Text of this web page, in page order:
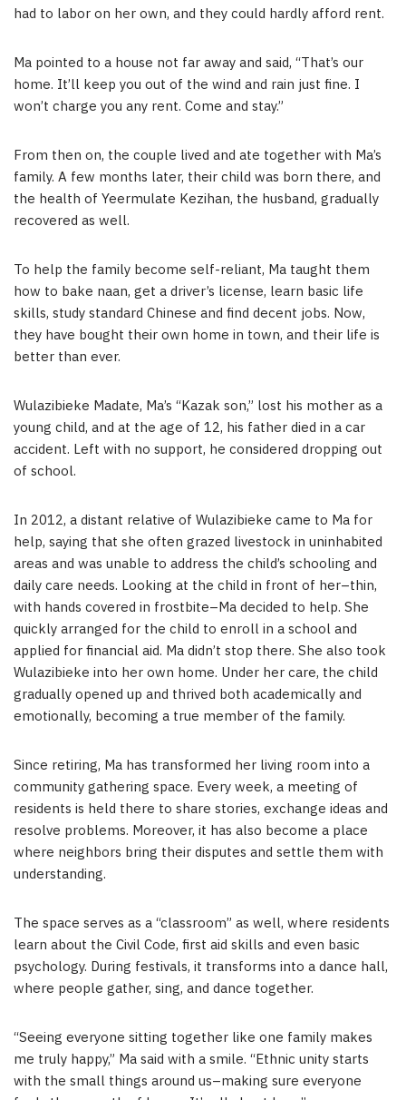
had to labor on her own, and they could hardly afford rent.
Ma pointed to a house not far away and said, “That’s our
home. It’ll keep you out of the wind and rain just fine. I
won’t charge you any rent. Come and stay.”
From then on, the couple lived and ate together with Ma’s
family. A few months later, their child was born there, and
the health of Yeermulate Kezihan, the husband, gradually
recovered as well.
To help the family become self-reliant, Ma taught them
how to bake naan, get a driver’s license, learn basic life
skills, study standard Chinese and find decent jobs. Now,
they have bought their own home in town, and their life is
better than ever.
Wulazibieke Madate, Ma’s “Kazak son,” lost his mother as a
young child, and at the age of 12, his father died in a car
accident. Left with no support, he considered dropping out
of school.
In 2012, a distant relative of Wulazibieke came to Ma for
help, saying that she often grazed livestock in uninhabited
areas and was unable to address the child’s schooling and
daily care needs. Looking at the child in front of her–thin,
with hands covered in frostbite–Ma decided to help. She
quickly arranged for the child to enroll in a school and
applied for financial aid. Ma didn’t stop there. She also took
Wulazibieke into her own home. Under her care, the child
gradually opened up and thrived both academically and
emotionally, becoming a true member of the family.
Since retiring, Ma has transformed her living room into a
community gathering space. Every week, a meeting of
residents is held there to share stories, exchange ideas and
resolve problems. Moreover, it has also become a place
where neighbors bring their disputes and settle them with
understanding.
The space serves as a “classroom” as well, where residents
learn about the Civil Code, first aid skills and even basic
psychology. During festivals, it transforms into a dance hall,
where people gather, sing, and dance together.
“Seeing everyone sitting together like one family makes
me truly happy,” Ma said with a smile. “Ethnic unity starts
with the small things around us–making sure everyone